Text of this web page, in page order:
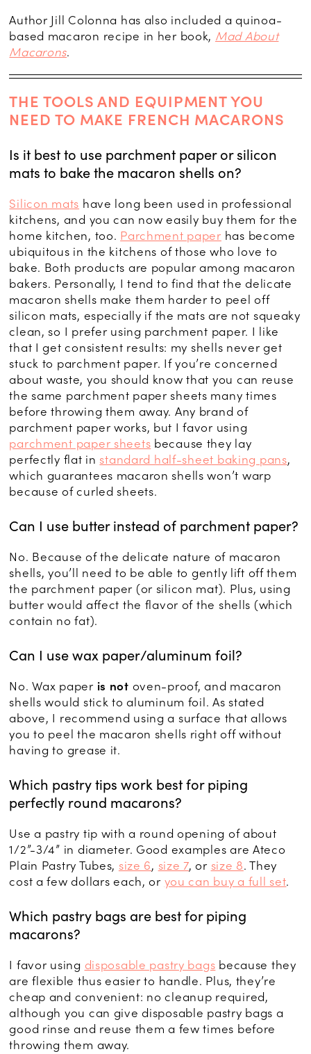
Author Jill Colonna has also included a quinoa-
based macaron recipe in her book, Mad About
Macarons.
THE TOOLS AND EQUIPMENT YOU
NEED TO MAKE FRENCH MACARONS
Is it best to use parchment paper or silicon
mats to bake the macaron shells on?
Silicon mats have long been used in professional
kitchens, and you can now easily buy them for the
home kitchen, too. Parchment paper has become
ubiquitous in the kitchens of those who love to
bake. Both products are popular among macaron
bakers. Personally, I tend to find that the delicate
macaron shells make them harder to peel off
silicon mats, especially if the mats are not squeaky
clean, so I prefer using parchment paper. I like
that I get consistent results: my shells never get
stuck to parchment paper. If you’re concerned
about waste, you should know that you can reuse
the same parchment paper sheets many times
before throwing them away. Any brand of
parchment paper works, but I favor using
parchment paper sheets because they lay
perfectly flat in standard half-sheet baking pans,
which guarantees macaron shells won’t warp
because of curled sheets.
Can I use butter instead of parchment paper?
No. Because of the delicate nature of macaron
shells, you’ll need to be able to gently lift off them
the parchment paper (or silicon mat). Plus, using
butter would affect the flavor of the shells (which
contain no fat).
Can I use wax paper/aluminum foil?
No. Wax paperis not oven-proof, and macaron
shells would stick to aluminum foil. As stated
above, I recommend using a surface that allows
you to peel the macaron shells right off without
having to grease it.
Which pastry tips work best for piping
perfectly round macarons?
Use a pastry tip with a round opening of about
1/2”-3/4” in diameter. Good examples are Ateco
Plain Pastry Tubes, size 6, size 7, or size 8. They
cost a few dollars each, or you can buy a full set.
Which pastry bags are best for piping
macarons?
I favor using disposable pastry bags because they
are flexible thus easier to handle. Plus, they’re
cheap and convenient: no cleanup required,
although you can give disposable pastry bags a
good rinse and reuse them a few times before
throwing them away.